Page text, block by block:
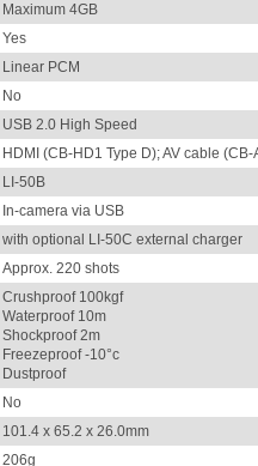
Maximum 4GB
Yes
Linear PCM
No
USB 2.0 High Speed
HDMI (CB-HD1 Type D); AV cable (CB-
LI-50B
In-camera via USB
with optional LI-50C external charger
Approx. 220 shots
Crushproof 100kgf
Waterproof 10m
Shockproof 2m
Freezeproof -10°c
Dustproof
No
101.4 x 65.2 x 26.0mm
206g